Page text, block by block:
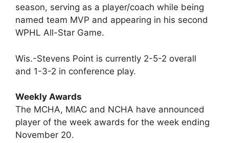
season, serving as a player/coach while being
named team MVP and appearing in his second
WPHL All-Star Game.
Wis.-Stevens Point is currently 2-5-2 overall
and 1-3-2 in conference play.
Weekly Awards
The MCHA, MIAC and NCHA have announced
player of the week awards for the week ending
November 20.